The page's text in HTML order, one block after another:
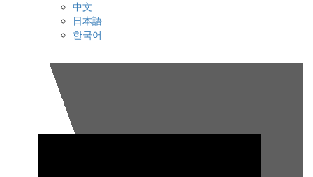
中文
日本語
한국어